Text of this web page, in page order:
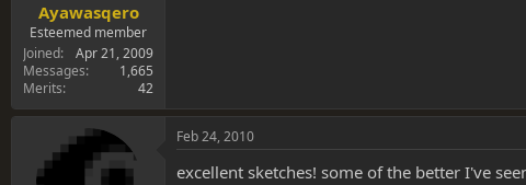
Ayawasqero
Esteemed member
Joined
Apr 21, 2009
Messages
1,665
Merits
42
Feb 24, 2010
excellent sketches! some of the better I've